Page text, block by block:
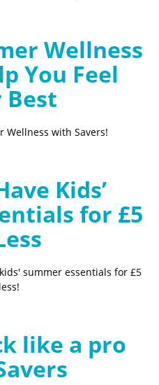
Wellness
You Feel
Best
Wellness with Savers!
Kids’
for £5
summer essentials for £5
like a pro